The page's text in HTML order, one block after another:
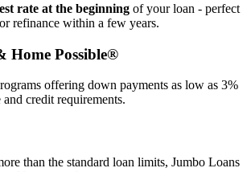
rate at the beginning of your loan - perfect
refinance within a few years.
Home Possible®
offering down payments as low as 3%
credit requirements.
than the standard loan limits, Jumbo Loans